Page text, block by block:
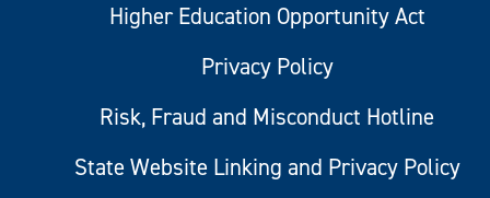
Higher Education Opportunity Act
Privacy Policy
Risk, Fraud and Misconduct Hotline
State Website Linking and Privacy Policy